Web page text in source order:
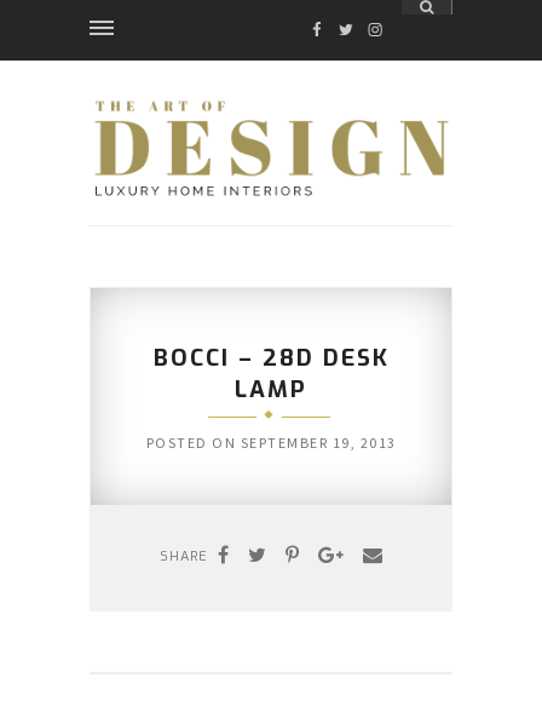
FACEBOOK
TWITTER
INSTAGRAM
BOCCI – 28D DESK
LAMP
POSTED ON SEPTEMBER 19, 2013
SHARE